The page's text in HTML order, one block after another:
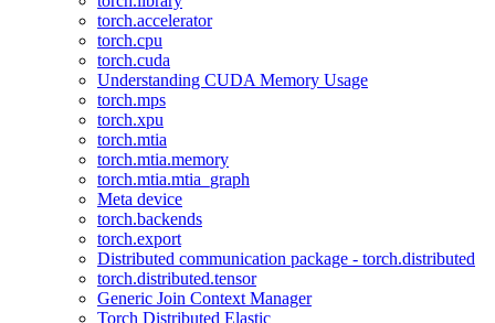
torch.accelerator
torch.cpu
torch.cuda
Understanding CUDA Memory Usage
torch.mps
torch.xpu
torch.mtia
torch.mtia.memory
torch.mtia.mtia_graph
Meta device
torch.backends
torch.export
Distributed communication package - torch.distributed
torch.distributed.tensor
Generic Join Context Manager
Torch Distributed Elastic